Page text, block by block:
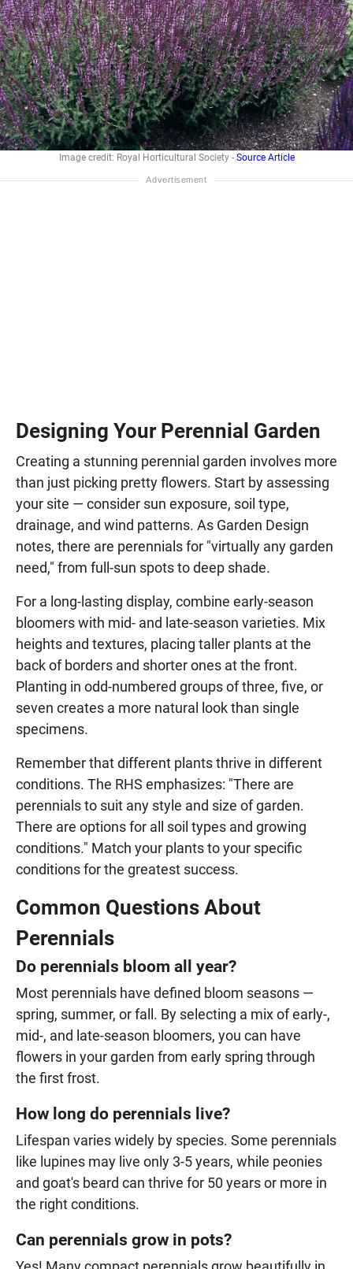
Image credit: Royal Horticultural Society - Source Article
Designing Your Perennial Garden
Creating a stunning perennial garden involves more
than just picking pretty flowers. Start by assessing
your site — consider sun exposure, soil type,
drainage, and wind patterns. As Garden Design
notes, there are perennials for "virtually any garden
need," from full-sun spots to deep shade.
For a long-lasting display, combine early-season
bloomers with mid- and late-season varieties. Mix
heights and textures, placing taller plants at the
back of borders and shorter ones at the front.
Planting in odd-numbered groups of three, five, or
seven creates a more natural look than single
specimens.
Remember that different plants thrive in different
conditions. The RHS emphasizes: "There are
perennials to suit any style and size of garden.
There are options for all soil types and growing
conditions." Match your plants to your specific
conditions for the greatest success.
Common Questions About
Perennials
Do perennials bloom all year?
Most perennials have defined bloom seasons —
spring, summer, or fall. By selecting a mix of early-,
mid-, and late-season bloomers, you can have
flowers in your garden from early spring through
the first frost.
How long do perennials live?
Lifespan varies widely by species. Some perennials
like lupines may live only 3-5 years, while peonies
and goat's beard can thrive for 50 years or more in
the right conditions.
Can perennials grow in pots?